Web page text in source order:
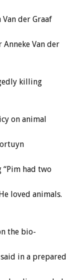
der Graaf
Van der
killing
on animal
“Pim had two
loved animals.
the bio-
in a prepared